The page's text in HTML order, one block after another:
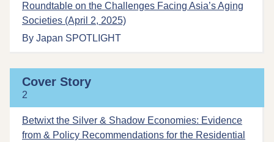
Roundtable on the Challenges Facing Asia’s Aging
Societies (April 2, 2025)
By Japan SPOTLIGHT
Cover Story
2
Betwixt the Silver & Shadow Economies: Evidence
from & Policy Recommendations for the Residential